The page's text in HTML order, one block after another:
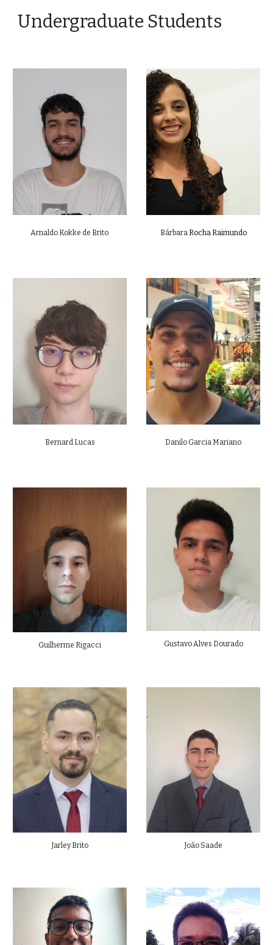
Undergraduate Students
Arnaldo Kokke de Brito BárbaraRocha Raimundo
Bernard Lucas Danilo Garcia Mariano
Guilherme Rigacci Gustavo Alves Dourado
Jarley Brito João Saade